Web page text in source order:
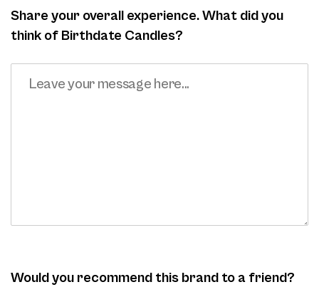
Share your overall experience. What did you
think of Birthdate Candles?
Would you recommend this brand to a friend?